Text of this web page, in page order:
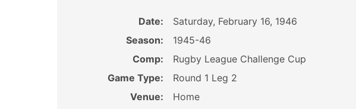
Date:
Saturday, February 16, 1946
Season:
1945-46
Comp:
Rugby League Challenge Cup
Game Type:
Round 1 Leg 2
Venue:
Home